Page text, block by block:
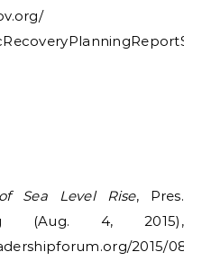
Sea Level Rise, Pres.
(Aug. 4, 2015),
2015/08/